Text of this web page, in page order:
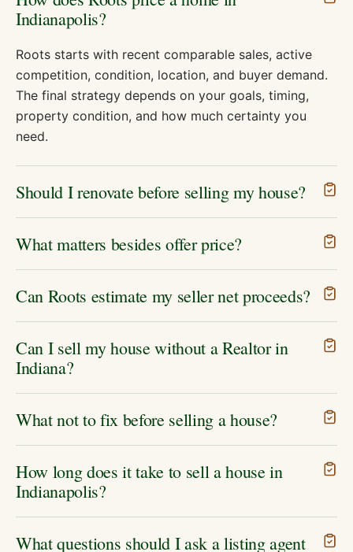
Indianapolis?
Roots starts with recent comparable sales, active
competition, condition, location, and buyer demand.
The final strategy depends on your goals, timing,
property condition, and how much certainty you
need.
Should I renovate before selling my house?
What matters besides offer price?
Can Roots estimate my seller net proceeds?
Can I sell my house without a Realtor in
Indiana?
What not to fix before selling a house?
How long does it take to sell a house in
Indianapolis?
What questions should I ask a listing agent